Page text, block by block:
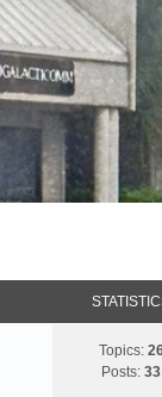
Topics:
Posts: 33